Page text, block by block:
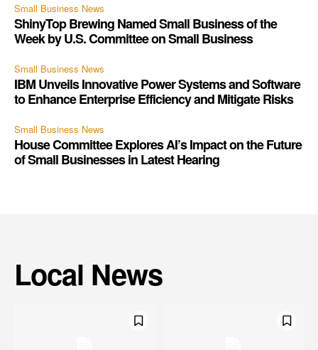
Small Business News
ShinyTop Brewing Named Small Business of the
Week by U.S. Committee on Small Business
Small Business News
IBM Unveils Innovative Power Systems and Software
to Enhance Enterprise Efficiency and Mitigate Risks
Small Business News
House Committee Explores AI’s Impact on the Future
of Small Businesses in Latest Hearing
Local News